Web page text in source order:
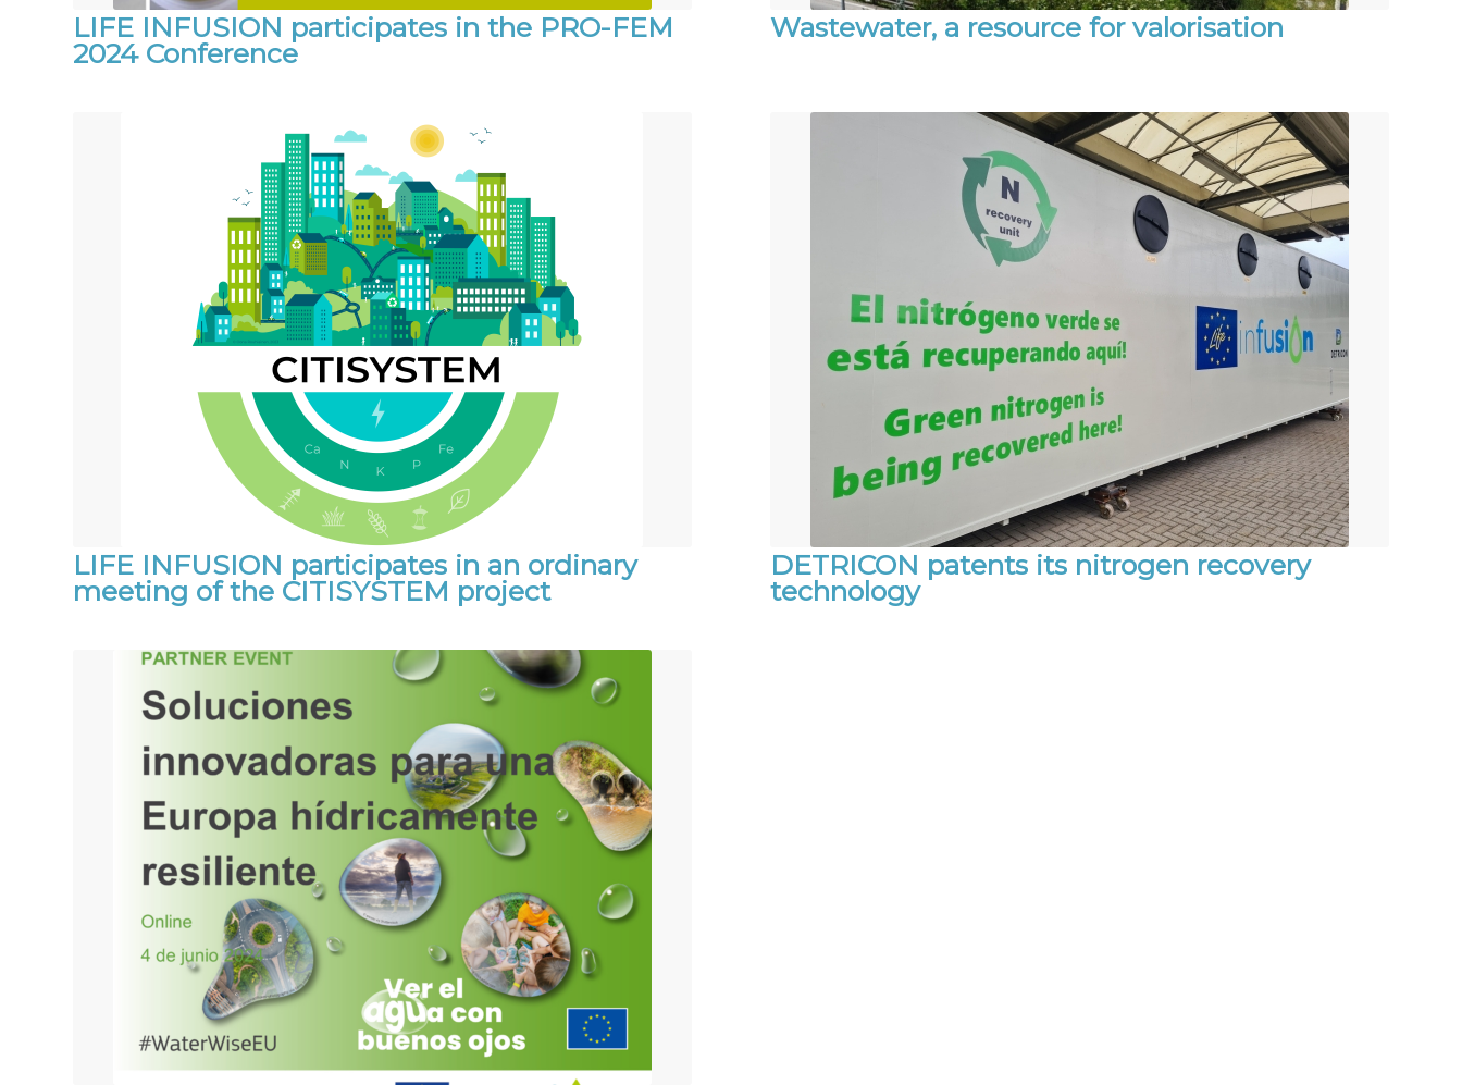
LIFE INFUSION participates in the PRO-FEM
2024 Conference
Wastewater, a resource for valorisation
LIFE INFUSION participates in an ordinary
meeting of the CITISYSTEM project
DETRICON patents its nitrogen recovery
technology